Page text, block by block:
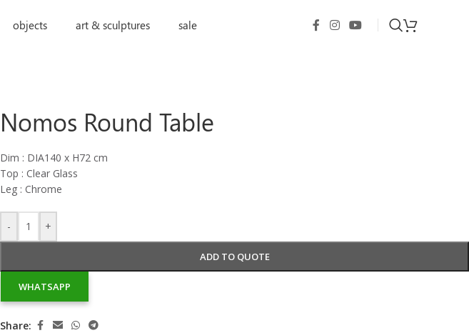
objects art & sculptures sale
Nomos Round Table
Dim : DIA140 x H72 cm
Top : Clear Glass
Leg : Chrome
- +
ADD TO QUOTE
WHATSAPP
Share: